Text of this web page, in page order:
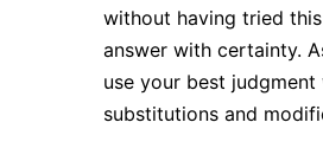
without having tried
answer with certainty.
use your best judgment
substitutions and